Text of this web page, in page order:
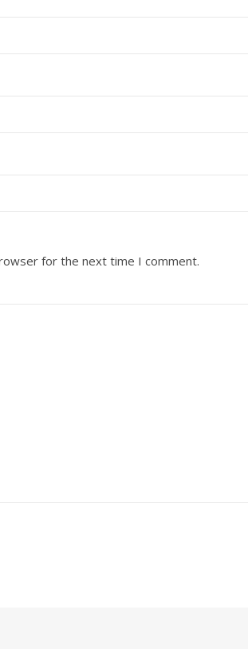
for the next time I comment.